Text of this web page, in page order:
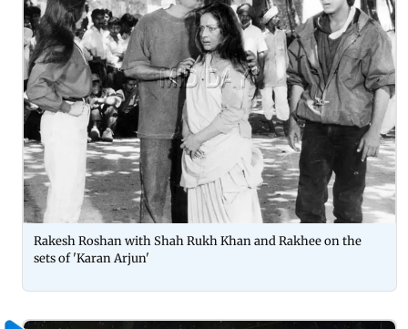
Rakesh Roshan with Shah Rukh Khan and Rakhee on the
sets of 'Karan Arjun'